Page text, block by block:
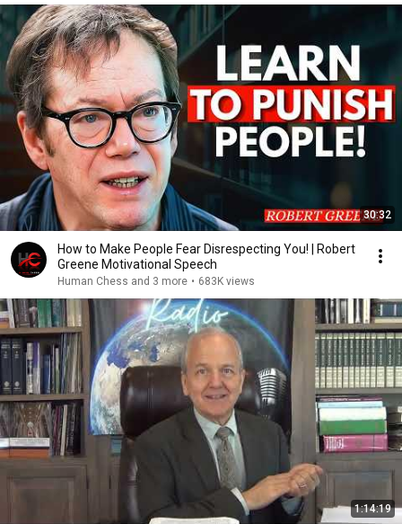
30:32
How to Make People Fear Disrespecting You! | Robert
Greene Motivational Speech
Human Chess and 3 more • 683K views
1:14:19